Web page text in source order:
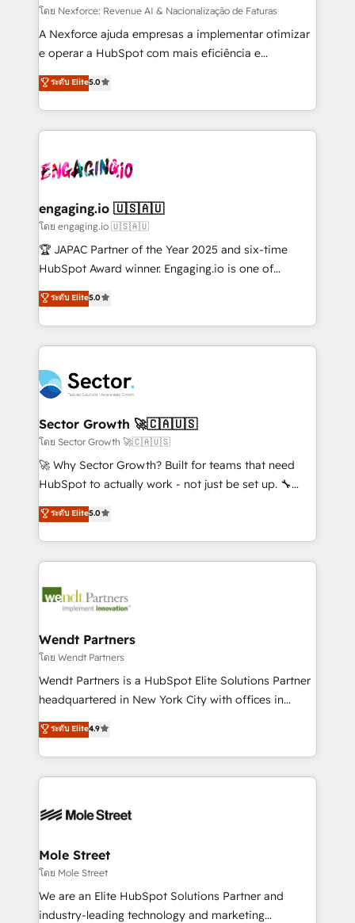
proyectos y nos vamos. Nos quedamos como
socios estratégicos, ayudando a sostener y escalar
lo que construimos juntos. Porque crecer sin orden
Operamos en Colombia, Perú, México, Ecuador,
Chile, Panamá, Bolivia, Argentina y República
B2B. ✅ Crece con orden. Crece con Grows.
โดย Nexforce: Revenue AI & Nacionalização de Faturas
A Nexforce ajuda empresas a implementar otimizar
e operar a HubSpot com mais eficiência e
previsibilidade de receita. Combinamos Revenue
Operations (RevOps) e Inteligência Artificial para
estruturar processos integrar sistemas organizar
dados e automatizar operações. O objetivo é
operacional de receita conectando equipes
Também somos distribuidores oficiais da HubSpot
e de mais de 150 softwares globais permitindo
contratar e pagar a HubSpot em reais com nota
fiscal no Brasil e gerar economia de até 50% na
Oferecemos ainda agentes de IA especializados em
HubSpot que automatizam tarefas executam rotinas
empresas em 13 países utilizam a Nexforce. Somos
a maior parceira da HubSpot na América Latina e
líder no ranking global de sucesso do cliente da
HubSpot.
ระดับ Elite5.0
engaging.io 🇺🇸🇦🇺
โดย engaging.io 🇺🇸🇦🇺
🏆 JAPAC Partner of the Year 2025 and six-time
HubSpot Award winner. Engaging.io is one of
HubSpot’s most experienced Agency Partners
globally, delivering complex HubSpot
implementations for 16+ years. With 700+ projects
completed across APAC and North America, we help
migrations, custom integrations, data architecture,
automation, and portal builds. We specialise in
Salesforce, Microsoft Dynamics, and legacy CRM
migrations; custom integrations with platforms
including Ticketmaster, Ticketek, SevenRooms,
NetSuite, Snowflake, and Salesforce; HubSpot CMS
a Ticketmaster Nexus Partner, we deliver advanced
sports and events integrations in the HubSpot
include five HubSpot Academy accreditations, six
HubSpot Awards, recognition in Financial Services
ระดับ Elite5.0
Sector Growth 🚀🇨🇦🇺🇸
โดย Sector Growth 🚀🇨🇦🇺🇸
🚀 Why Sector Growth? Built for teams that need
HubSpot to actually work - not just be set up. 🔧
HubSpot Experts: Onboarding, migrations,
automation, and training built for adoption. ⚡ Highly
Technical Execution: ERP, EMR and Custom
Integrations; complex builds delivered in weeks, not
workflows; automation agents; process optimization
Healthcare: HIPAA implementations; secure data
workflows 💼 Financial Services: compliant
workflows; audit-ready reporting ⚖️ Legal: client
intake; pipeline and document workflows 🛒 E-
revenue automation 🏢 Real Estate: deal pipelines;
portfolio and lifecycle management 🏭
HIPAA-aware; CASL-compliant; GDPR-ready
built to scale.
ระดับ Elite5.0
Wendt Partners
โดย Wendt Partners
Wendt Partners is a HubSpot Elite Solutions Partner
headquartered in New York City with offices in
Toronto, London and Melbourne. As a global
HubSpot partner, we specialize in working with
sophisticated B2B companies to implement the
HubSpot CRM platform across client organizations.
industrial/manufacturing, professional services,
distribution, commercial real estate, technology,
finserv/fintech, IT managed services, transportation
& logistics, energy/solar, staffing and recruiting,
media, healthcare and government contractors. Our
ระดับ Elite4.9
Mole Street
โดย Mole Street
We are an Elite HubSpot Solutions Partner and
industry-leading technology and marketing